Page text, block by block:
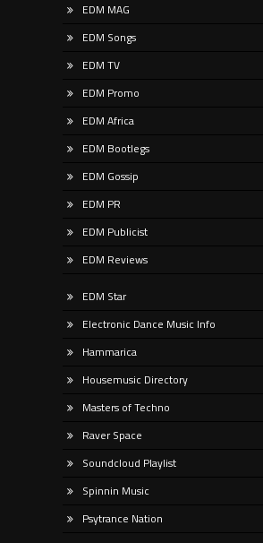
EDM MAG
EDM Songs
EDM TV
EDM Promo
EDM Africa
EDM Bootlegs
EDM Gossip
EDM PR
EDM Publicist
EDM Reviews
EDM Star
Electronic Dance Music Info
Hammarica
Housemusic Directory
Masters of Techno
Raver Space
Soundcloud Playlist
Spinnin Music
Psytrance Nation